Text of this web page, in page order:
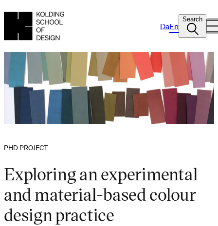
DaEn
Search
PHD PROJECT
Exploring an experimental
and material-based colour
design practice